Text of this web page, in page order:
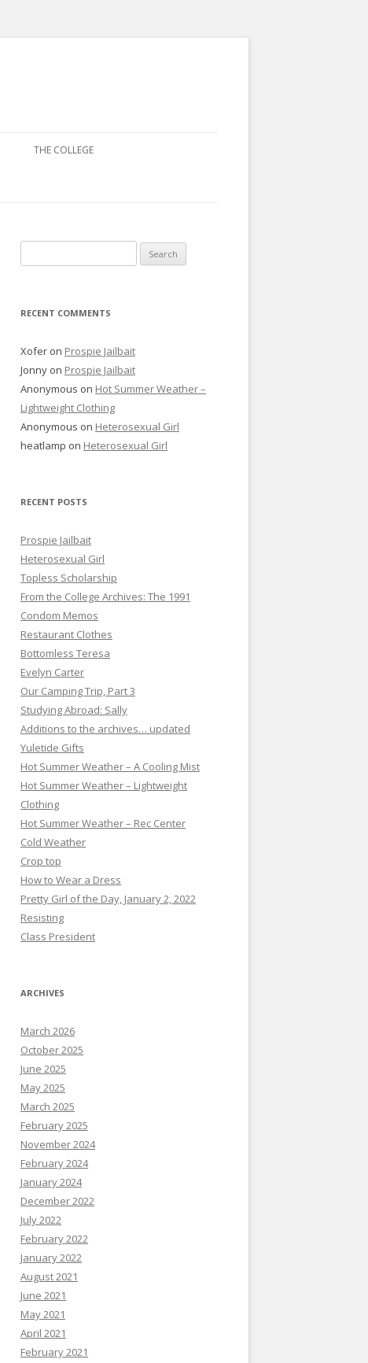
THE COLLEGE
for:
RECENT COMMENTS
Xofer on Prospie Jailbait
Jonny on Prospie Jailbait
Anonymous on Hot Summer Weather –
Lightweight Clothing
Anonymous on Heterosexual Girl
heatlamp on Heterosexual Girl
RECENT POSTS
Prospie Jailbait
Heterosexual Girl
Topless Scholarship
From the College Archives: The 1991
Condom Memos
Restaurant Clothes
Bottomless Teresa
Evelyn Carter
Our Camping Trip, Part 3
Studying Abroad: Sally
Additions to the archives… updated
Yuletide Gifts
Hot Summer Weather – A Cooling Mist
Hot Summer Weather – Lightweight
Clothing
Hot Summer Weather – Rec Center
Cold Weather
Crop top
How to Wear a Dress
Pretty Girl of the Day, January 2, 2022
Resisting
Class President
ARCHIVES
March 2026
October 2025
June 2025
May 2025
March 2025
February 2025
November 2024
February 2024
January 2024
December 2022
July 2022
February 2022
January 2022
August 2021
June 2021
May 2021
April 2021
February 2021